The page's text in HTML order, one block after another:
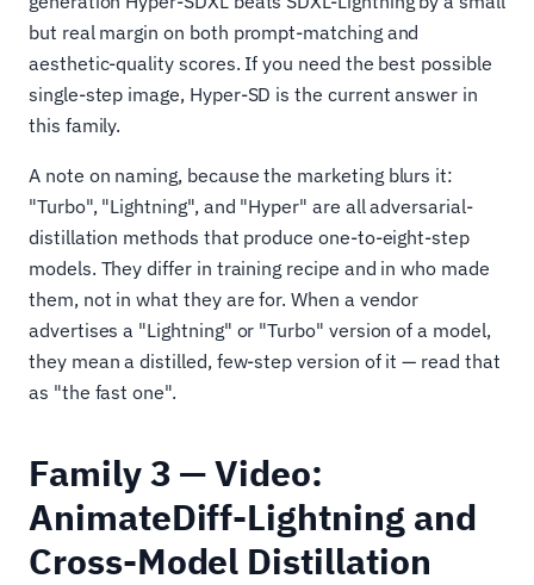
but real margin on both prompt-matching and
aesthetic-quality scores. If you need the best possible
single-step image, Hyper-SD is the current answer in
this family.
A note on naming, because the marketing blurs it:
"Turbo", "Lightning", and "Hyper" are all adversarial-
distillation methods that produce one-to-eight-step
models. They differ in training recipe and in who made
them, not in what they are for. When a vendor
advertises a "Lightning" or "Turbo" version of a model,
they mean a distilled, few-step version of it — read that
as "the fast one".
Family 3 — Video:
AnimateDiff-Lightning and
Cross-Model Distillation